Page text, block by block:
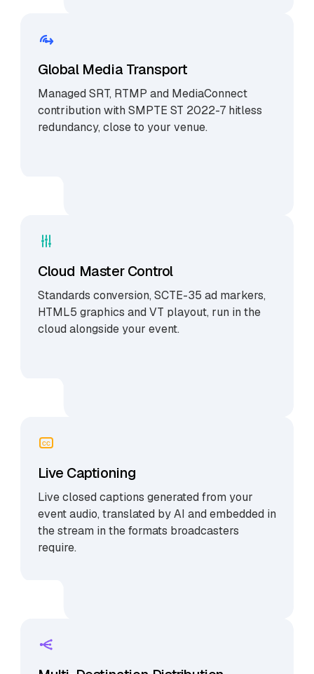
Global Media Transport
Managed SRT, RTMP and MediaConnect
contribution with SMPTE ST 2022-7 hitless
redundancy, close to your venue.
Cloud Master Control
Standards conversion, SCTE-35 ad markers,
HTML5 graphics and VT playout, run in the
cloud alongside your event.
CC
Live Captioning
Live closed captions generated from your
event audio, translated by AI and embedded in
the stream in the formats broadcasters
require.